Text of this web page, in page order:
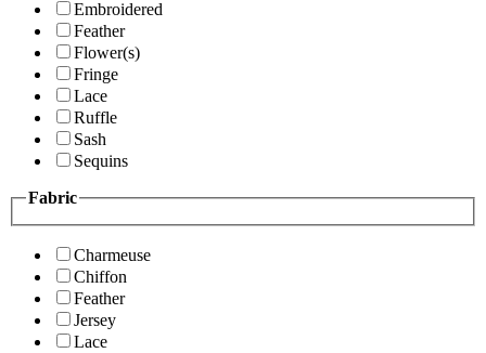
Embroidered
Feather
Flower(s)
Fringe
Lace
Ruffle
Sash
Sequins
Fabric
Charmeuse
Chiffon
Feather
Jersey
Lace